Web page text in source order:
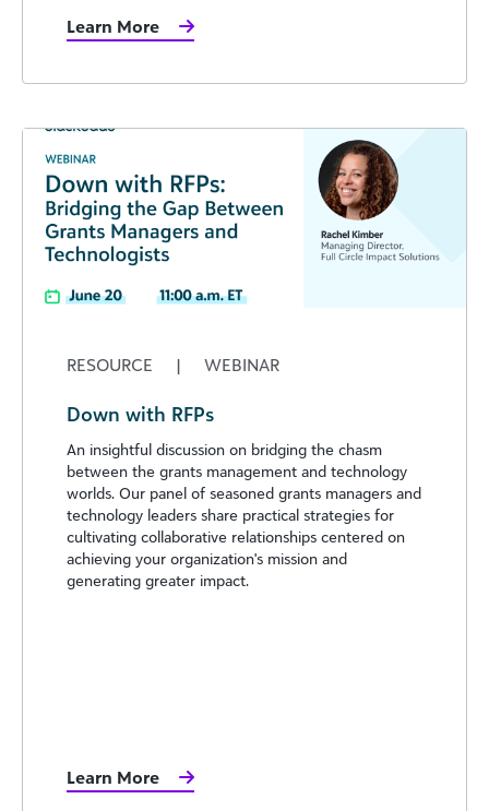
Learn More
RESOURCE | WEBINAR
Down with RFPs
An insightful discussion on bridging the chasm
between the grants management and technology
worlds. Our panel of seasoned grants managers and
technology leaders share practical strategies for
cultivating collaborative relationships centered on
achieving your organization's mission and
generating greater impact.
Learn More